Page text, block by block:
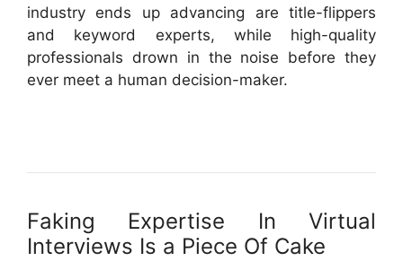
industry ends up advancing are title-flippers
and keyword experts, while high-quality
professionals drown in the noise before they
ever meet a human decision-maker.
Faking Expertise In Virtual
Interviews Is a Piece Of Cake